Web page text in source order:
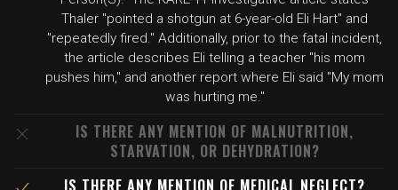
Thaler "pointed a shotgun at 6-year-old Eli Hart" and
"repeatedly fired." Additionally, prior to the fatal incident,
the article describes Eli telling a teacher "his mom
pushes him," and another report where Eli said "My mom
was hurting me."
IS THERE ANY MENTION OF MALNUTRITION,
STARVATION, OR DEHYDRATION?
IS THERE ANY MENTION OF MEDICAL NEGLECT?